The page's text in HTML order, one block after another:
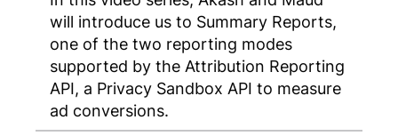
will introduce us to Summary Reports,
one of the two reporting modes
supported by the Attribution Reporting
API, a Privacy Sandbox API to measure
ad conversions.